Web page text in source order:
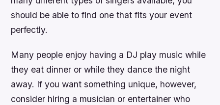
should be able to find one that fits your event
perfectly.
Many people enjoy having a DJ play music while
they eat dinner or while they dance the night
away. If you want something unique, however,
consider hiring a musician or entertainer who